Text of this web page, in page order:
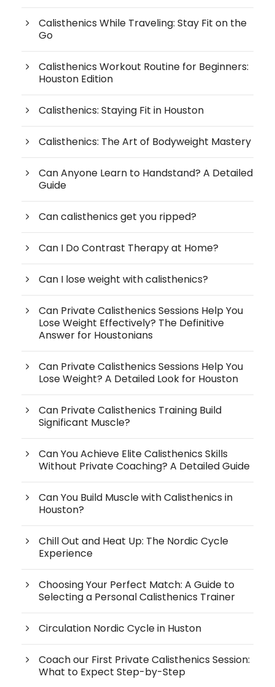
Calisthenics While Traveling: Stay Fit on the
Go
Calisthenics Workout Routine for Beginners:
Houston Edition
Calisthenics: Staying Fit in Houston
Calisthenics: The Art of Bodyweight Mastery
Can Anyone Learn to Handstand? A Detailed
Guide
Can calisthenics get you ripped?
Can I Do Contrast Therapy at Home?
Can I lose weight with calisthenics?
Can Private Calisthenics Sessions Help You
Lose Weight Effectively? The Definitive
Answer for Houstonians
Can Private Calisthenics Sessions Help You
Lose Weight? A Detailed Look for Houston
Can Private Calisthenics Training Build
Significant Muscle?
Can You Achieve Elite Calisthenics Skills
Without Private Coaching? A Detailed Guide
Can You Build Muscle with Calisthenics in
Houston?
Chill Out and Heat Up: The Nordic Cycle
Experience
Choosing Your Perfect Match: A Guide to
Selecting a Personal Calisthenics Trainer
Circulation Nordic Cycle in Huston
Coach our First Private Calisthenics Session:
What to Expect Step-by-Step